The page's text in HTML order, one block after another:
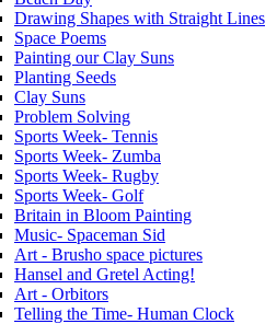
Drawing Shapes with Straight Lines
Space Poems
Painting our Clay Suns
Planting Seeds
Clay Suns
Problem Solving
Sports Week- Tennis
Sports Week- Zumba
Sports Week- Rugby
Sports Week- Golf
Britain in Bloom Painting
Music- Spaceman Sid
Art - Brusho space pictures
Hansel and Gretel Acting!
Art - Orbitors
Telling the Time- Human Clock